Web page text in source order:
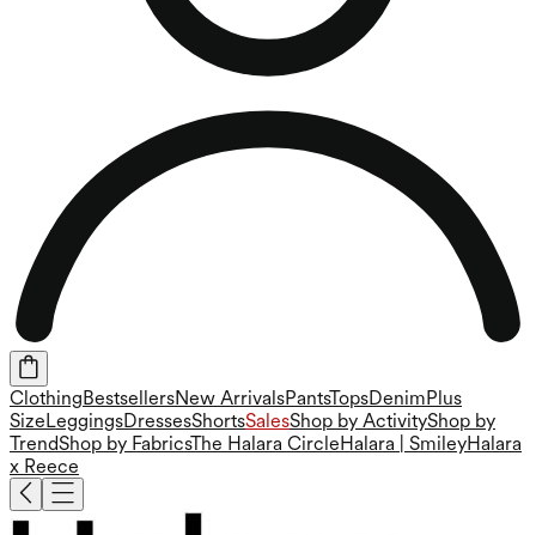
ClothingBestsellersNew ArrivalsPantsTopsDenimPlus
SizeLeggingsDressesShortsSalesShop by ActivityShop by
TrendShop by FabricsThe Halara CircleHalara | SmileyHalara
x Reece